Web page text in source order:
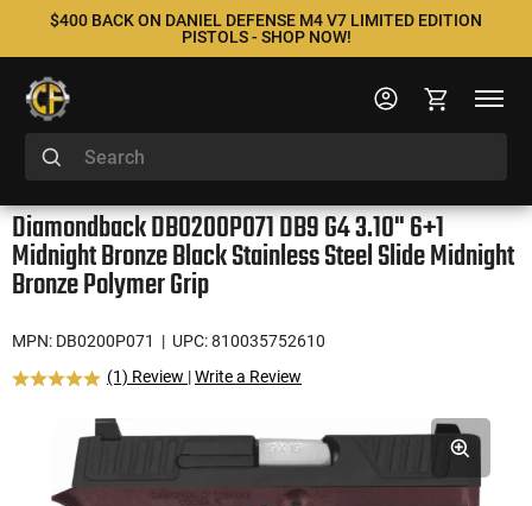
$400 BACK ON DANIEL DEFENSE M4 V7 LIMITED EDITION
PISTOLS - SHOP NOW!
Diamondback DB0200P071 DB9 G4 3.10" 6+1
Midnight Bronze Black Stainless Steel Slide Midnight
Bronze Polymer Grip
MPN: DB0200P071
| UPC: 810035752610
(1) Review |Write a Review